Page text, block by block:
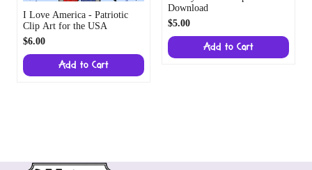
I Love America - Patriotic
Clip Art for the USA
$6.00
Add to Cart
Download
$5.00
Add to Cart